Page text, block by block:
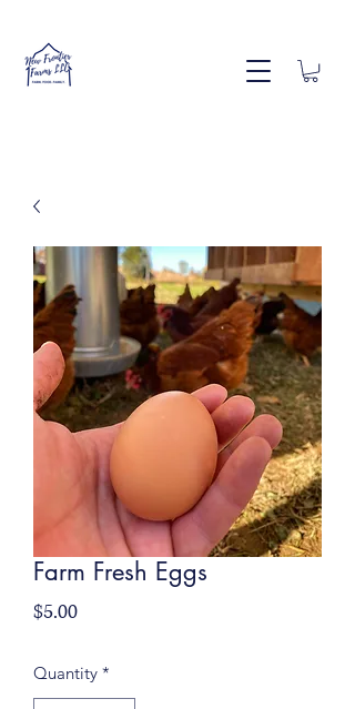
Farm Fresh Eggs
$5.00Price
Quantity *